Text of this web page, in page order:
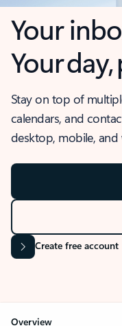
Your
Your
Stay on top of
calendars, and
desktop, mobile, and
Create free account
Overview